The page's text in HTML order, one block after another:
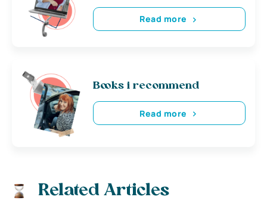
Read more
Books i recommend
Read more
Related Articles